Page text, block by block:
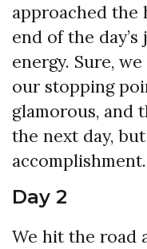
approached the
end of the
energy. Sure,
our stopping
glamorous, and
the next day,
accomplishment.
Day 2
We hit the road